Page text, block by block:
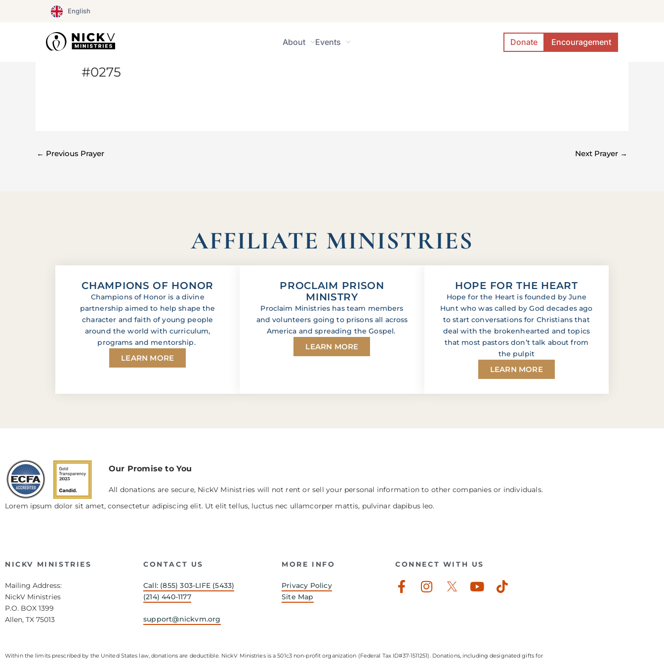
English
About Events Donate Encouragement
#0275
← Previous Prayer Next Prayer →
AFFILIATE MINISTRIES
CHAMPIONS OF HONOR
Champions of Honor is a divine
partnership aimed to help shape the
character and faith of young people
around the world with curriculum,
programs and mentorship.
LEARN MORE
PROCLAIM PRISON
MINISTRY
Proclaim Ministries has team members
and volunteers going to prisons all across
America and spreading the Gospel.
LEARN MORE
HOPE FOR THE HEART
Hope for the Heart is founded by June
Hunt who was called by God decades ago
to start conversations for Christians that
deal with the brokenhearted and topics
that most pastors don’t talk about from
the pulpit
LEARN MORE
Our Promise to You
All donations are secure, NickV Ministries will not rent or sell your personal information to other companies or individuals.
Lorem ipsum dolor sit amet, consectetur adipiscing elit. Ut elit tellus, luctus nec ullamcorper mattis, pulvinar dapibus leo.
NICKV MINISTRIES
Mailing Address:
NickV Ministries
P.O. BOX 1399
Allen, TX 75013
CONTACT US
Call: (855) 303-LIFE (5433)
(214) 440-1177
support@nickvm.org
MORE INFO
Privacy Policy
Site Map
CONNECT WITH US
Facebook-
f
InstagramYoutube
Tiktok
Within the limits prescribed by the United States law, donations are deductible. NickV Ministries is a 501c3 non-profit organization (Federal Tax ID#37-1511251). Donations, including designated gifts for